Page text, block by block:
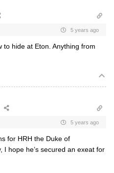
5 years ago
to hide at Eton. Anything from
5 years ago
for HRH the Duke of
I hope he’s secured an exeat for